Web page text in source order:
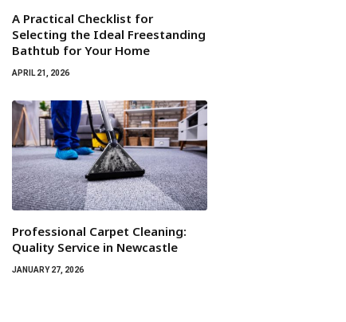
A Practical Checklist for
Selecting the Ideal Freestanding
Bathtub for Your Home
APRIL 21, 2026
Professional Carpet Cleaning:
Quality Service in Newcastle
JANUARY 27, 2026